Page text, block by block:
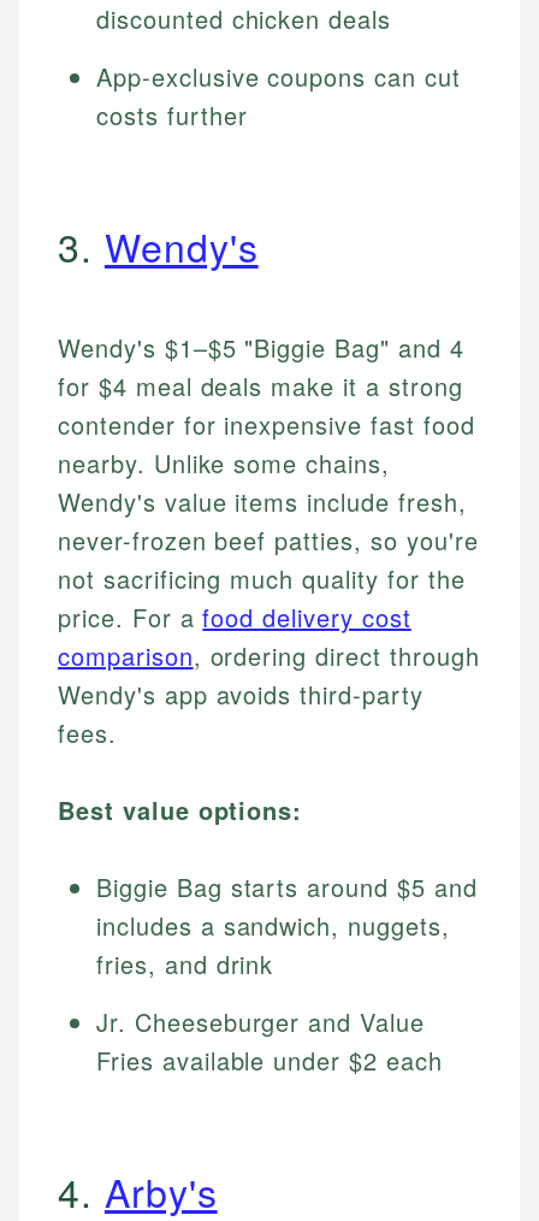
discounted chicken deals
App-exclusive coupons can cut
costs further
3. Wendy's
Wendy's $1–$5 "Biggie Bag" and 4
for $4 meal deals make it a strong
contender for inexpensive fast food
nearby. Unlike some chains,
Wendy's value items include fresh,
never-frozen beef patties, so you're
not sacrificing much quality for the
price. For afood delivery cost
comparison, ordering direct through
Wendy's app avoids third-party
fees.
Best value options:
Biggie Bag starts around $5 and
includes a sandwich, nuggets,
fries, and drink
Jr. Cheeseburger and Value
Fries available under $2 each
4. Arby's